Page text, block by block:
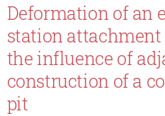
Deformation of an
station
the influence of
construction of a
pit